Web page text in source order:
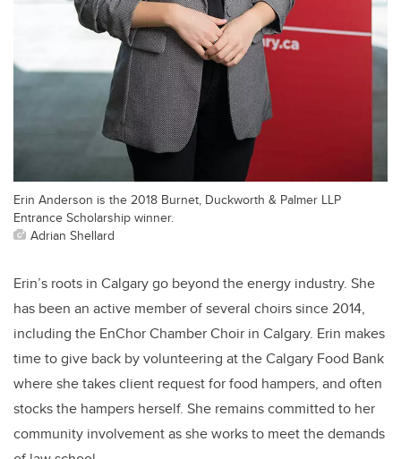
Erin Anderson is the 2018 Burnet, Duckworth & Palmer LLP
Entrance Scholarship winner.
Adrian Shellard
Erin’s roots in Calgary go beyond the energy industry. She
has been an active member of several choirs since 2014,
including the EnChor Chamber Choir in Calgary. Erin makes
time to give back by volunteering at the Calgary Food Bank
where she takes client request for food hampers, and often
stocks the hampers herself. She remains committed to her
community involvement as she works to meet the demands